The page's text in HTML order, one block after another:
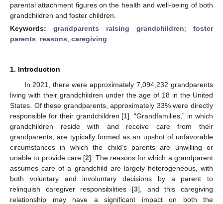
parental attachment figures on the health and well-being of both
grandchildren and foster children.
Keywords: grandparents raising grandchildren; foster
parents; reasons; caregiving
1. Introduction
In 2021, there were approximately 7,094,232 grandparents
living with their grandchildren under the age of 18 in the United
States. Of these grandparents, approximately 33% were directly
responsible for their grandchildren [1]. “Grandfamilies,” in which
grandchildren reside with and receive care from their
grandparents, are typically formed as an upshot of unfavorable
circumstances in which the child’s parents are unwilling or
unable to provide care [2]. The reasons for which a grandparent
assumes care of a grandchild are largely heterogeneous, with
both voluntary and involuntary decisions by a parent to
relinquish caregiver responsibilities [3], and this caregiving
relationship may have a significant impact on both the